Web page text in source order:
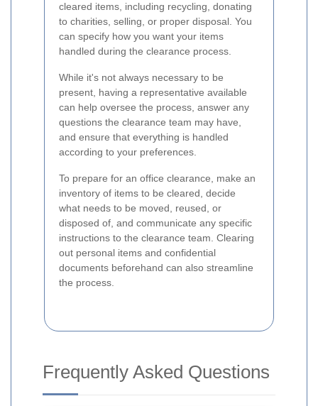
cleared items, including recycling, donating
to charities, selling, or proper disposal. You
can specify how you want your items
handled during the clearance process.
While it's not always necessary to be
present, having a representative available
can help oversee the process, answer any
questions the clearance team may have,
and ensure that everything is handled
according to your preferences.
To prepare for an office clearance, make an
inventory of items to be cleared, decide
what needs to be moved, reused, or
disposed of, and communicate any specific
instructions to the clearance team. Clearing
out personal items and confidential
documents beforehand can also streamline
the process.
Frequently Asked Questions